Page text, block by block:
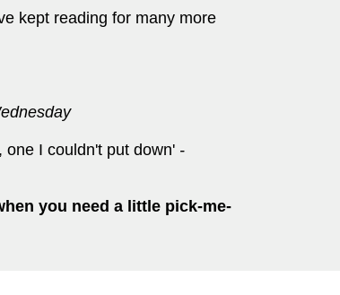
kept reading for many more
one I couldn't put down' -
you need a little pick-me-